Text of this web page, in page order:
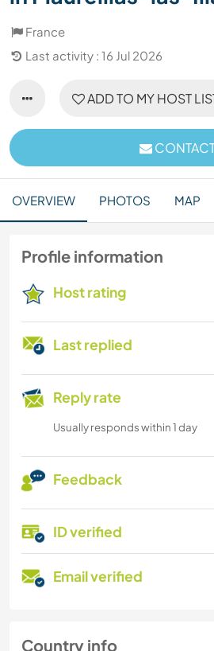
France
Last activity : 16 Jul 2026
ADD TO MY HOST
OVERVIEW PHOTOS MAP
Profile information
Host rating
Last replied
Reply rate
Usually responds within 1 day
Feedback
ID verified
Email verified
Country info